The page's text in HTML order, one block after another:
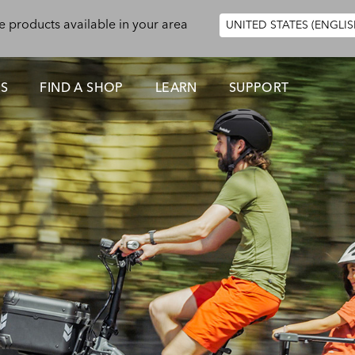
products available in your area
UNITED STATES
FIND A SHOP LEARN SUPPORT